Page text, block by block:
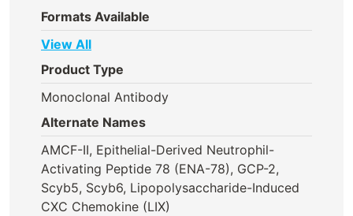
Formats Available
View All
Product Type
Monoclonal Antibody
Alternate Names
AMCF-II, Epithelial-Derived Neutrophil-
Activating Peptide 78 (ENA-78), GCP-2,
Scyb5, Scyb6, Lipopolysaccharide-Induced
CXC Chemokine (LIX)